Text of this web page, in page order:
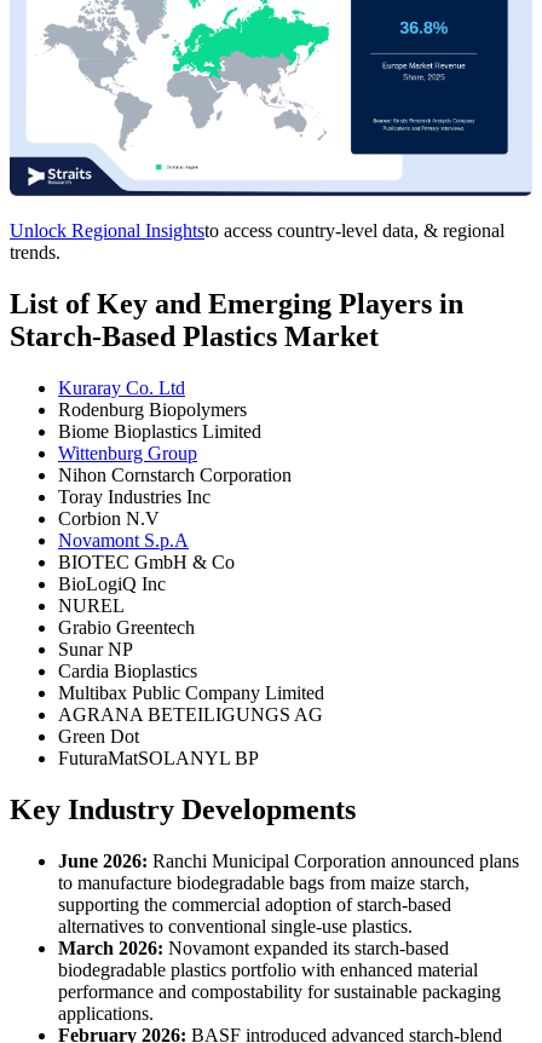
Unlock Regional Insightsto access country-level data, & regional
trends.
List of Key and Emerging Players in
Starch-Based Plastics Market
Kuraray Co. Ltd
Rodenburg Biopolymers
Biome Bioplastics Limited
Wittenburg Group
Nihon Cornstarch Corporation
Toray Industries Inc
Corbion N.V
Novamont S.p.A
BIOTEC GmbH & Co
BioLogiQ Inc
NUREL
Grabio Greentech
Sunar NP
Cardia Bioplastics
Multibax Public Company Limited
AGRANA BETEILIGUNGS AG
Green Dot
FuturaMatSOLANYL BP
Key Industry Developments
June 2026: Ranchi Municipal Corporation announced plans
to manufacture biodegradable bags from maize starch,
supporting the commercial adoption of starch-based
alternatives to conventional single-use plastics.
March 2026: Novamont expanded its starch-based
biodegradable plastics portfolio with enhanced material
performance and compostability for sustainable packaging
applications.
February 2026: BASF introduced advanced starch-blend